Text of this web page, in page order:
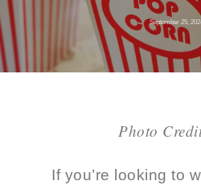
September 25,
Photo Credit
If you’re looking to